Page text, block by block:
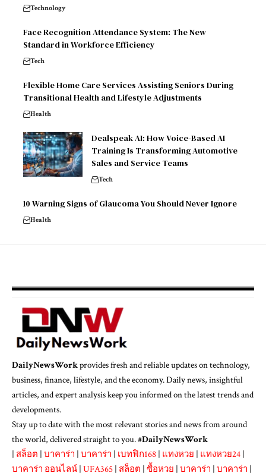
Technology
Face Recognition Attendance System: The New
Standard in Workforce Efficiency
Tech
Flexible Home Care Services Assisting Seniors During
Transitional Health and Lifestyle Adjustments
Health
Dealspeak AI: How Voice-Based AI
Training Is Transforming Automotive
Sales and Service Teams
Tech
10 Warning Signs of Glaucoma You Should Never Ignore
Health
DailyNewsWorkprovides fresh and reliable updates on technology,
business, finance, lifestyle, and the economy. Daily news, insightful
articles, and expert analysis keep you informed on the latest trends and
developments.
Stay up to date with the most relevant stories and news from around
the world, delivered straight to you. #DailyNewsWork
| สล็อต | บาคาร่า | บาคาร่า | เบทฟิก168 | แทงหวย | แทงหวย24 |
บาคาร่า ออนไลน์ | UFA365 | สล็อต | ซื้อหวย | บาคาร่า | บาคาร่า |